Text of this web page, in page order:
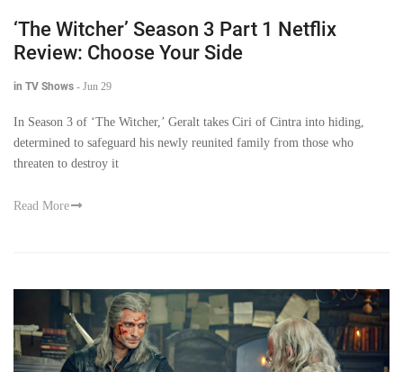
‘The Witcher’ Season 3 Part 1 Netflix
Review: Choose Your Side
in TV Shows - Jun 29
In Season 3 of ‘The Witcher,’ Geralt takes Ciri of Cintra into hiding,
determined to safeguard his newly reunited family from those who
threaten to destroy it
Read More